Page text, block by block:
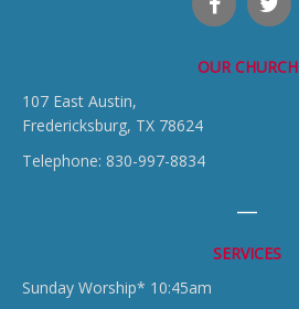
OUR CHURCH
107 East Austin,
Fredericksburg, TX 78624
Telephone: 830-997-8834
SERVICES
Sunday Worship* 10:45am